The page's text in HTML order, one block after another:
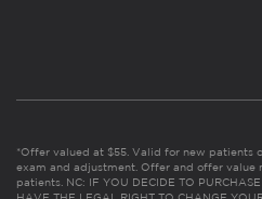
*Offer valued at $55. Valid for new patients
exam and adjustment. Offer and offer
patients. NC: IF YOU DECIDE TO